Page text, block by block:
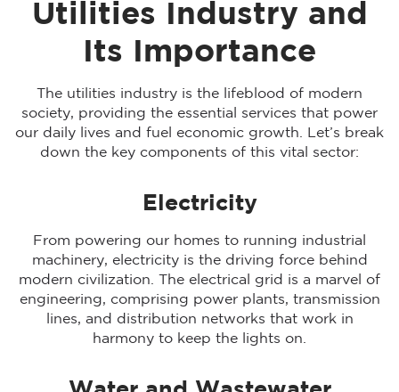
Utilities Industry and
Its Importance
The utilities industry is the lifeblood of modern
society, providing the essential services that power
our daily lives and fuel economic growth. Let’s break
down the key components of this vital sector:
Electricity
From powering our homes to running industrial
machinery, electricity is the driving force behind
modern civilization. The electrical grid is a marvel of
engineering, comprising power plants, transmission
lines, and distribution networks that work in
harmony to keep the lights on.